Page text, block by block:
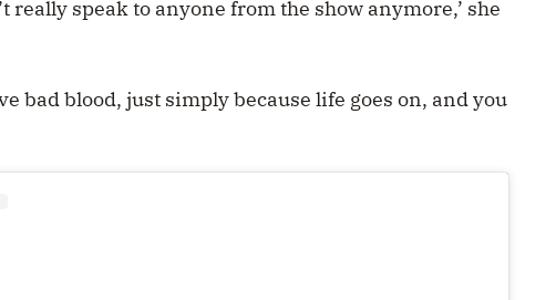
really speak to anyone from the show anymore,’ she
bad blood, just simply because life goes on, and you